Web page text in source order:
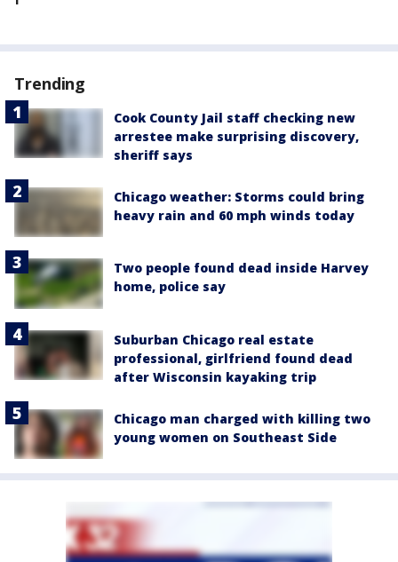
Trending
Cook County Jail staff checking new
arrestee make surprising discovery,
sheriff says
Chicago weather: Storms could bring
heavy rain and 60 mph winds today
Two people found dead inside Harvey
home, police say
Suburban Chicago real estate
professional, girlfriend found dead
after Wisconsin kayaking trip
Chicago man charged with killing two
young women on Southeast Side